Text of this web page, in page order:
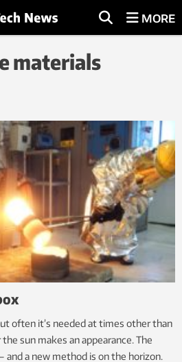
MORE
materials
often it’s needed at times other than
sun makes an appearance. The
and a new method is on the horizon.